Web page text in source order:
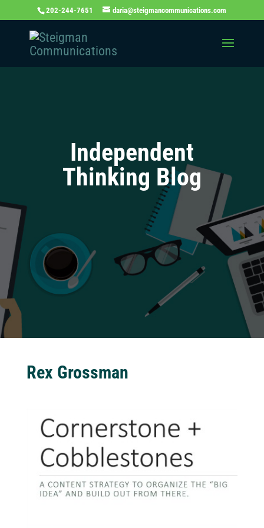
202-244-7651 daria@steigmancommunications.com
Independent
Thinking Blog
Rex Grossman